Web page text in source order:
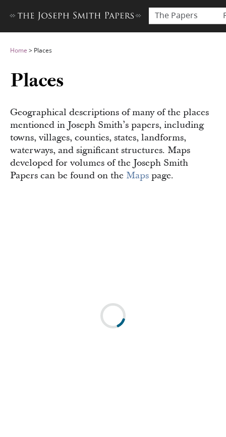
The Papers
Home > Places
Places
Geographical descriptions of many of the places
mentioned in Joseph Smith’s papers, including
towns, villages, counties, states, landforms,
waterways, and significant structures. Maps
developed for volumes of the Joseph Smith
Papers can be found on the Maps page.